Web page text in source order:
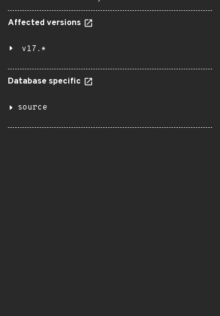
Affected versions
v17.*
Database specific
source